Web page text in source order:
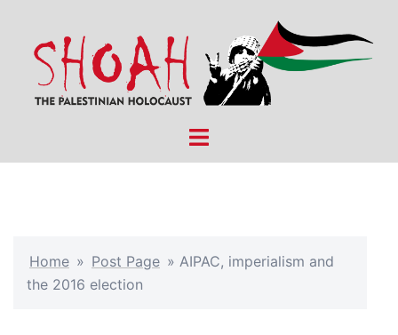
content
Toggle
Home » Post Page » AIPAC, imperialism and
the 2016 election